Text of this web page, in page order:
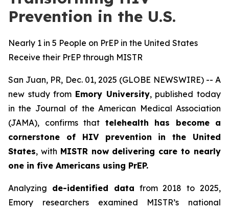
Prevention in the U.S.
Nearly 1 in 5 People on PrEP in the United States
Receive their PrEP through MISTR
San Juan, PR, Dec. 01, 2025 (GLOBE NEWSWIRE) -- A
new study from Emory University, published today
in the Journal of the American Medical Association
(JAMA), confirms that telehealth has become a
cornerstone of HIV prevention in the United
States, with MISTR now delivering care to nearly
one in five Americans using PrEP.
Analyzing de-identified data from 2018 to 2025,
Emory researchers examined MISTR’s national